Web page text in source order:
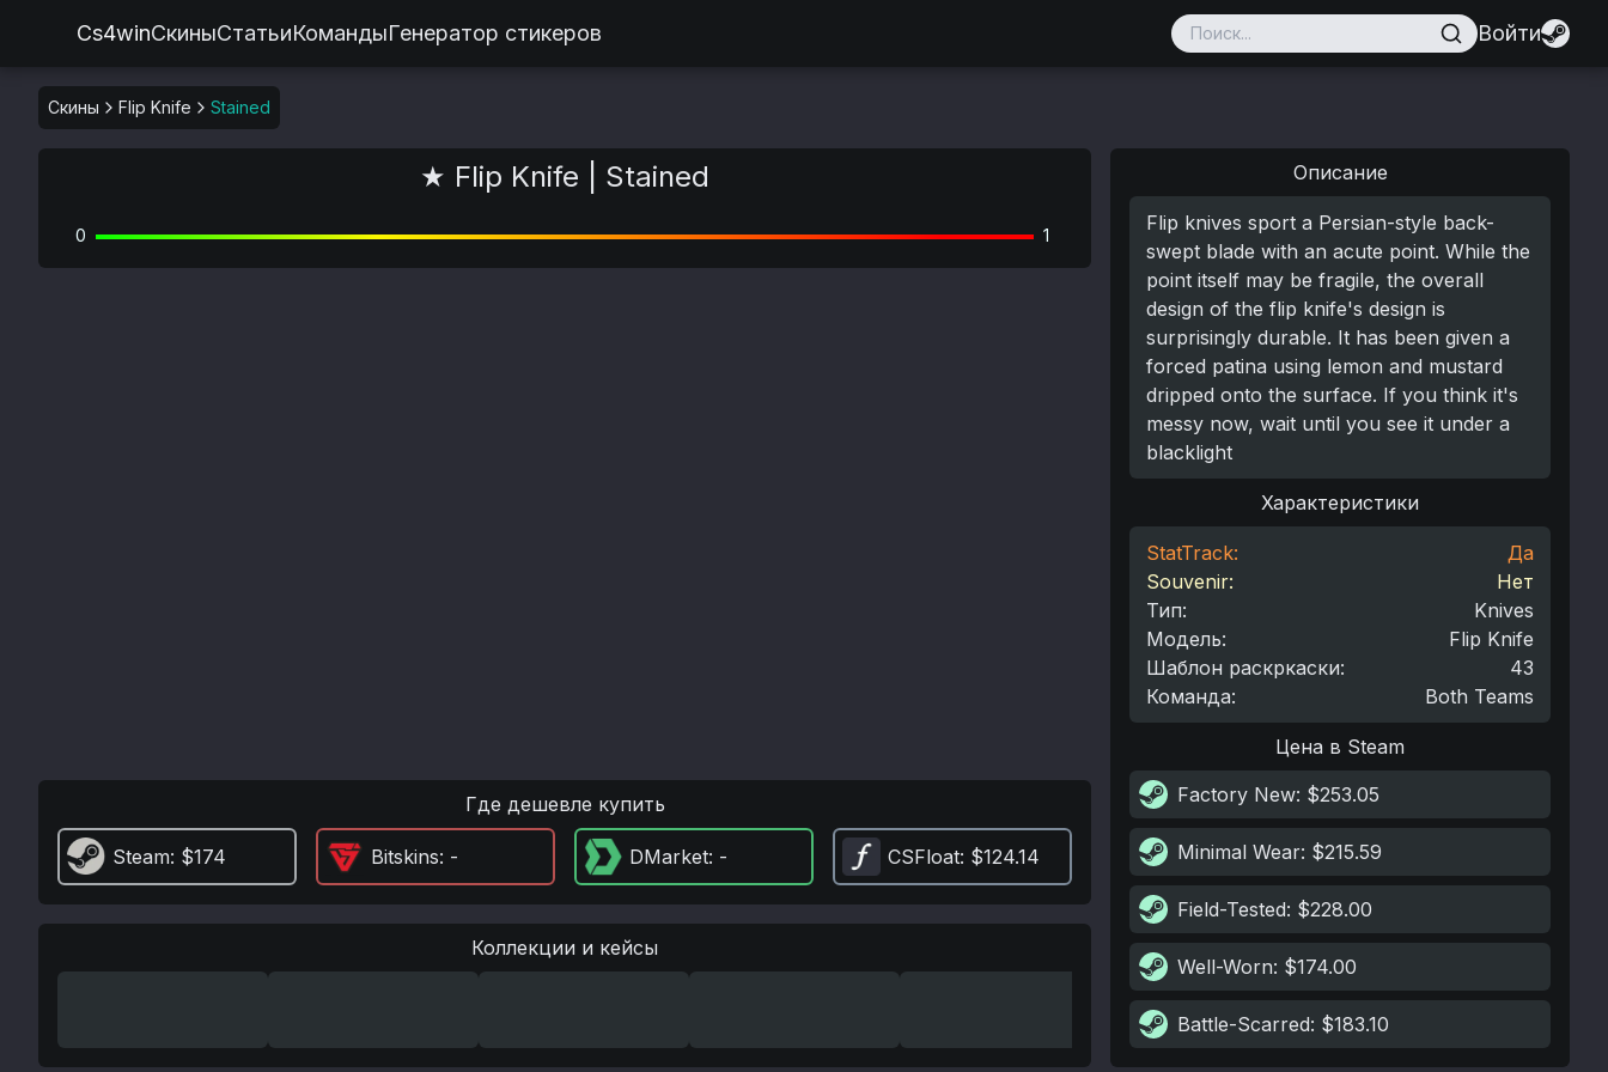
Cs4winСкиныСтатьиКомандыГенератор стикеров Войти
Скины Flip Knife Stained
★ Flip Knife | Stained
0 1
Где дешевле купить
Steam: $174 Bitskins: - DMarket: - CSFloat: $124.14
Коллекции и кейсы
Описание
Flip knives sport a Persian-style back-
swept blade with an acute point. While the
point itself may be fragile, the overall
design of the flip knife's design is
surprisingly durable. It has been given a
forced patina using lemon and mustard
dripped onto the surface. If you think it's
messy now, wait until you see it under a
blacklight
Характеристики
StatTrack:
Да
Souvenir:
Нет
Тип:
Knives
Модель:
Flip Knife
Шаблон раскркаски:
43
Команда: Both Teams
Цена в Steam
Factory New: $253.05
Minimal Wear: $215.59
Field-Tested: $228.00
Well-Worn: $174.00
Battle-Scarred: $183.10